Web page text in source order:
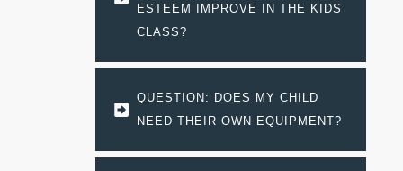
ESTEEM IMPROVE IN THE KIDS
CLASS?
QUESTION: DOES MY CHILD
NEED THEIR OWN EQUIPMENT?